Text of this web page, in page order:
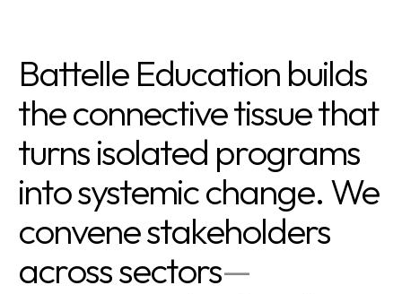
Battelle Education builds
the connective tissue that
turns isolated programs
into systemic change. We
convene stakeholders
across sectors—